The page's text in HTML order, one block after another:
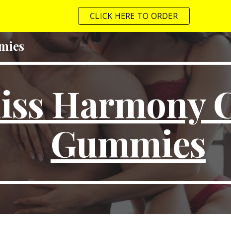
CLICK HERE TO ORDER
Harmony
Gummies